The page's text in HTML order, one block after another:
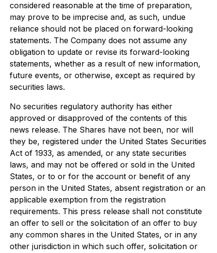
considered reasonable at the time of preparation,
may prove to be imprecise and, as such, undue
reliance should not be placed on forward-looking
statements. The Company does not assume any
obligation to update or revise its forward-looking
statements, whether as a result of new information,
future events, or otherwise, except as required by
securities laws.
No securities regulatory authority has either
approved or disapproved of the contents of this
news release. The Shares have not been, nor will
they be, registered under the United States Securities
Act of 1933, as amended, or any state securities
laws, and may not be offered or sold in the United
States, or to or for the account or benefit of any
person in the United States, absent registration or an
applicable exemption from the registration
requirements. This press release shall not constitute
an offer to sell or the solicitation of an offer to buy
any common shares in the United States, or in any
other jurisdiction in which such offer, solicitation or